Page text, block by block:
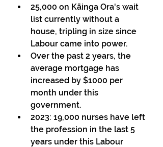
25,000 on Kāinga Ora's wait
list currently without a
house, tripling in size since
Labour came into power.
Over the past 2 years, the
average mortgage has
increased by $1000 per
month under this
government.
2023: 19,000 nurses have left
the profession in the last 5
years under this Labour